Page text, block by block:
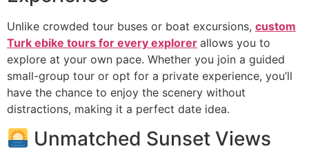
Unlike crowded tour buses or boat excursions, custom
Turk ebike tours for every explorer allows you to
explore at your own pace. Whether you join a guided
small-group tour or opt for a private experience, you’ll
have the chance to enjoy the scenery without
distractions, making it a perfect date idea.
Unmatched Sunset Views